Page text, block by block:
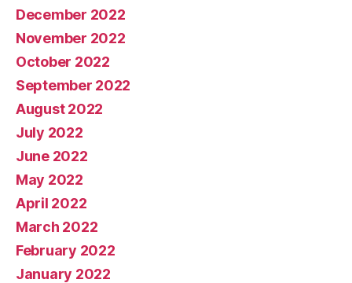
December 2022
November 2022
October 2022
September 2022
August 2022
July 2022
June 2022
May 2022
April 2022
March 2022
February 2022
January 2022